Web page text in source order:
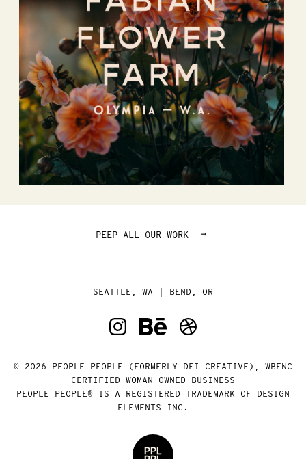
PEEP ALL OUR WORK →
SEATTLE, WA | BEND, OR
© 2026 PEOPLE PEOPLE (FORMERLY DEI CREATIVE), WBENC
CERTIFIED WOMAN OWNED BUSINESS
PEOPLE PEOPLE® IS A REGISTERED TRADEMARK OF DESIGN
ELEMENTS INC.